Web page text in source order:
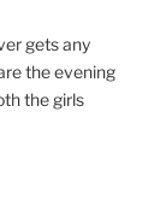
gets any
the evening
the girls